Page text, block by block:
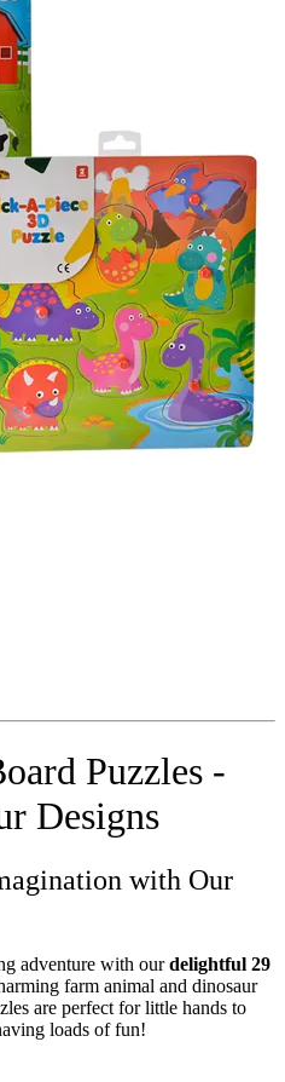
Puzzles -
Designs
with Our
adventure with ourdelightful 29
farm animal and dinosaur
are perfect for little hands to
loads of fun!